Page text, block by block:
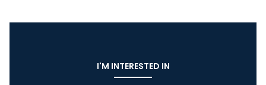
I'M INTERESTED IN